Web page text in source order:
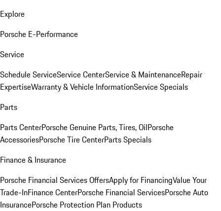
Explore
Porsche E-Performance
Service
Schedule ServiceService CenterService & MaintenanceRepair
ExpertiseWarranty & Vehicle InformationService Specials
Parts
Parts CenterPorsche Genuine Parts, Tires, OilPorsche
AccessoriesPorsche Tire CenterParts Specials
Finance & Insurance
Porsche Financial Services OffersApply for FinancingValue Your
Trade-InFinance CenterPorsche Financial ServicesPorsche Auto
InsurancePorsche Protection Plan Products